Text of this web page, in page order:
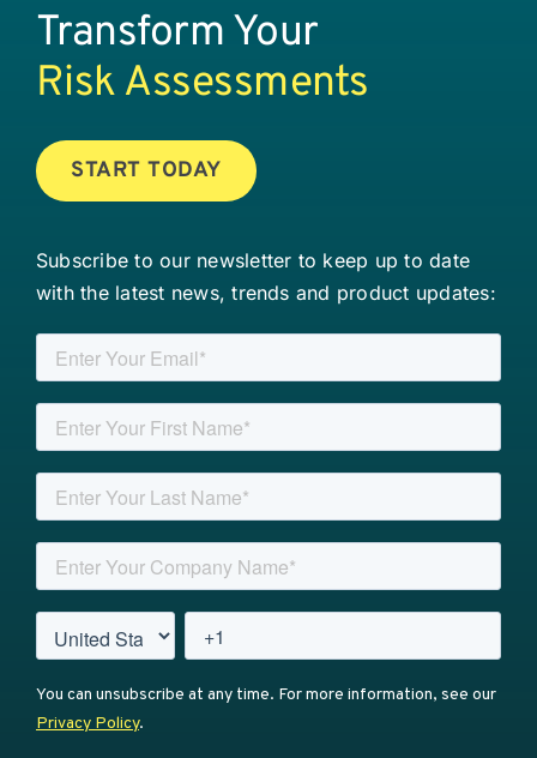
Transform Your
Risk Assessments
START TODAY
Subscribe to our newsletter to keep up to date
with the latest news, trends and product updates: